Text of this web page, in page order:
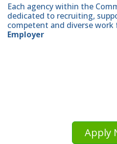
Each agency within the
dedicated to recruiting,
competent and diverse work
Employer
Apply